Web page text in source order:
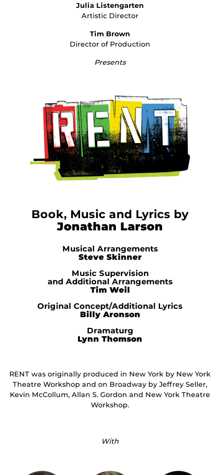
Julia Listengarten
Artistic Director
Tim Brown
Director of Production
Presents
Book, Music and Lyrics by
Jonathan Larson
Musical Arrangements
Steve Skinner
Music Supervision
and Additional Arrangements
Tim Weil
Original Concept/Additional Lyrics
Billy Aronson
Dramaturg
Lynn Thomson
RENT was originally produced in New York by New York
Theatre Workshop and on Broadway by Jeffrey Seller,
Kevin McCollum, Allan S. Gordon and New York Theatre
Workshop.
With